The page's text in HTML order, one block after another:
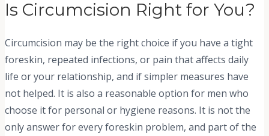
Is Circumcision Right for You?
Circumcision may be the right choice if you have a tight
foreskin, repeated infections, or pain that affects daily
life or your relationship, and if simpler measures have
not helped. It is also a reasonable option for men who
choose it for personal or hygiene reasons. It is not the
only answer for every foreskin problem, and part of the